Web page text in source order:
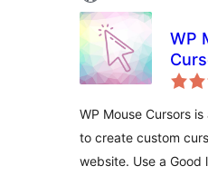
WP
WP Mouse Cursors
to create custom
website. Use a Good